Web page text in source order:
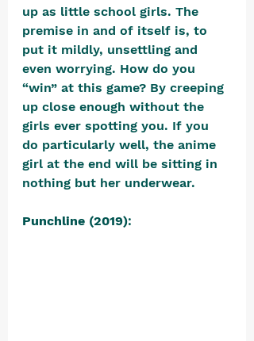
up as little school girls. The
premise in and of itself is, to
put it mildly, unsettling and
even worrying. How do you
“win” at this game? By creeping
up close enough without the
girls ever spotting you. If you
do particularly well, the anime
girl at the end will be sitting in
nothing but her underwear.
Punchline (2019):